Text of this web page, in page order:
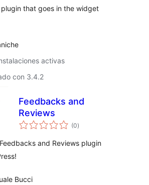
that goes in the widget
activas
con 3.4.2
Feedbacks and
Reviews
(0total
de
)
and Reviews plugin
Bucci